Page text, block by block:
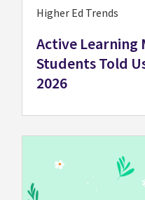
Higher Ed Trends
Active Learning
Students Told
2026